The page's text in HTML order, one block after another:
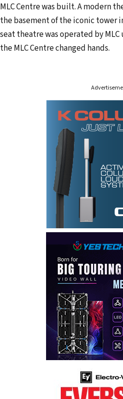
MLC Centre was built. A modern
the basement of the iconic tower
seat theatre was operated by
the MLC Centre changed hands.